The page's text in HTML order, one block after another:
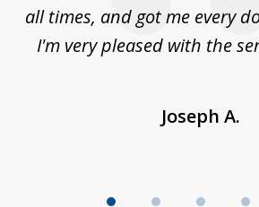
all times, and got me every
I'm very pleased with the
Joseph A.